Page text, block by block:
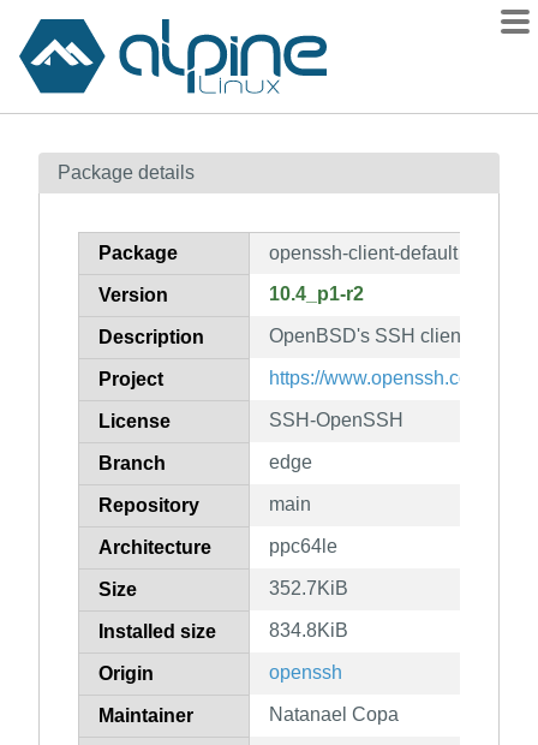
Contents
How to flag
Package details
Package openssh-client-default
Version 10.4_p1-r2
Description OpenBSD's SSH client
Project https://www.openssh.com/
License SSH-OpenSSH
Branch edge
Repository main
Architecture ppc64le
Size 352.7KiB
Installed size 834.8KiB
Origin openssh
Maintainer Natanael Copa